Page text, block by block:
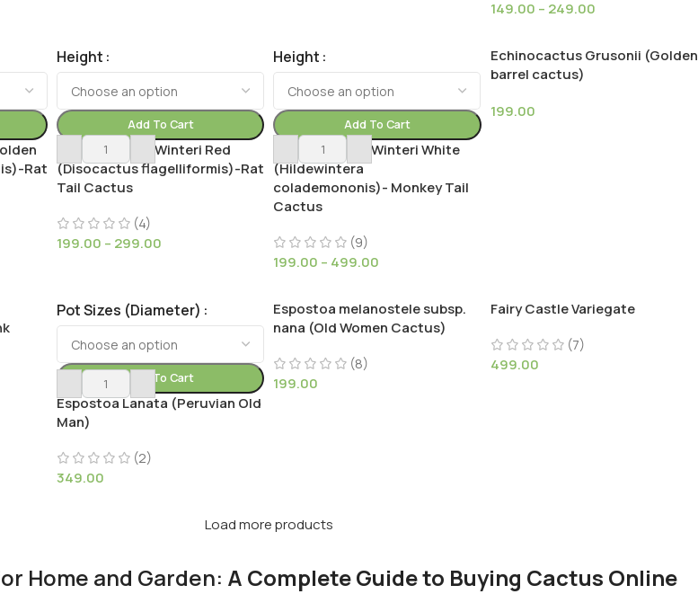
149.00 – 249.00
Rat
Height
Add To Cart
Cleistocactus Winteri Red
(Disocactus flagelliformis)-Rat
Tail Cactus
(4)
199.00 – 299.00
Height
Add To Cart
Cleistocactus Winteri White
(Hildewintera
colademononis)- Monkey Tail
Cactus
(9)
199.00 – 499.00
Echinocactus Grusonii (Golden
barrel cactus)
199.00
Pot Sizes (Diameter)
Add To Cart
Espostoa Lanata (Peruvian Old
Man)
(2)
349.00
Espostoa melanostele subsp.
nana (Old Women Cactus)
(8)
199.00
Fairy Castle Variegate
(7)
499.00
Load more products
Home and Garden: A Complete Guide to Buying Cactus Online